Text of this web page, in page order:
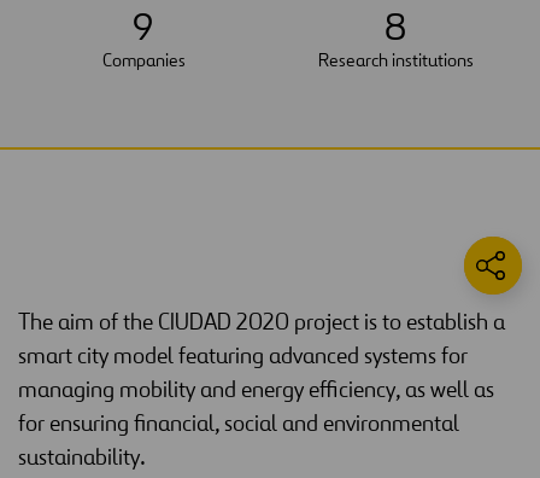
9
Companies
8
Research institutions
The aim of the CIUDAD 2020 project is to establish a
smart city model featuring advanced systems for
managing mobility and energy efficiency, as well as
for ensuring financial, social and environmental
sustainability.